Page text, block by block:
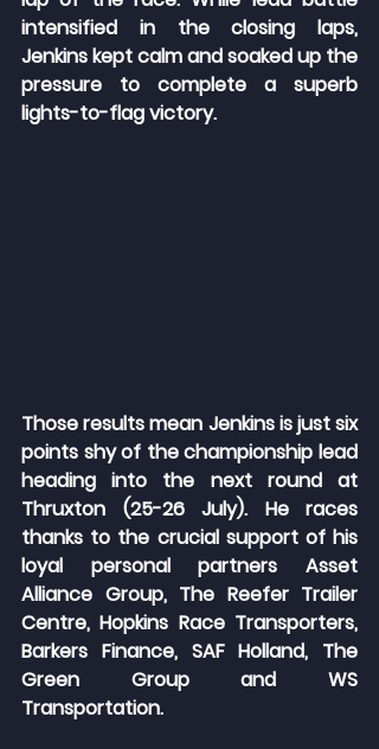
intensified in the closing laps,
Jenkins kept calm and soaked up the
pressure to complete a superb
lights-to-flag victory.
Those results mean Jenkins is just six
points shy of the championship lead
heading into the next round at
Thruxton (25-26 July). He races
thanks to the crucial support of his
loyal personal partners Asset
Alliance Group, The Reefer Trailer
Centre, Hopkins Race Transporters,
Barkers Finance, SAF Holland, The
Green Group and WS
Transportation.